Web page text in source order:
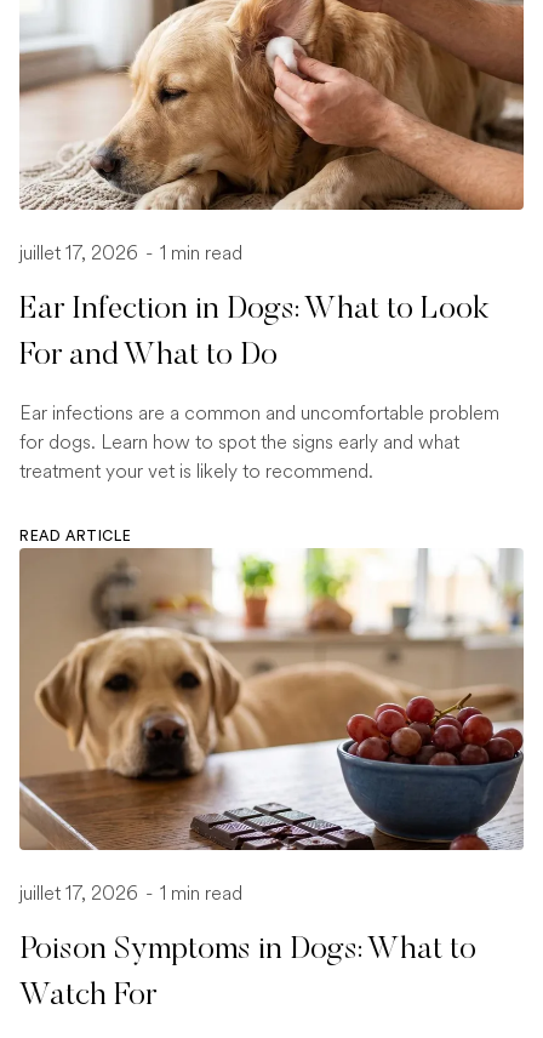
juillet 17, 2026 - 1 min read
Ear Infection in Dogs: What to Look
For and What to Do
Ear infections are a common and uncomfortable problem
for dogs. Learn how to spot the signs early and what
treatment your vet is likely to recommend.
READ ARTICLE
juillet 17, 2026 - 1 min read
Poison Symptoms in Dogs: What to
Watch For